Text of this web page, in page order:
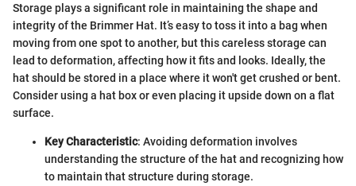
Storage plays a significant role in maintaining the shape and
integrity of the Brimmer Hat. It’s easy to toss it into a bag when
moving from one spot to another, but this careless storage can
lead to deformation, affecting how it fits and looks. Ideally, the
hat should be stored in a place where it won't get crushed or bent.
Consider using a hat box or even placing it upside down on a flat
surface.
Key Characteristic: Avoiding deformation involves
understanding the structure of the hat and recognizing how
to maintain that structure during storage.